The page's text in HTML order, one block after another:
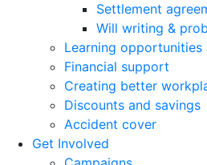
Settlement
Will writing &
Learning opportunities
Financial support
Creating better
Discounts and savings
Accident cover
Get Involved